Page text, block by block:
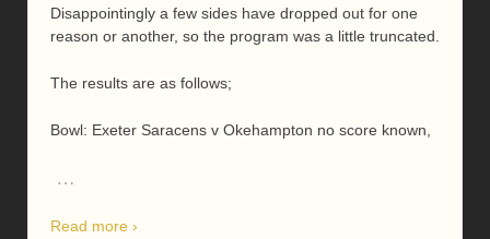
Disappointingly a few sides have dropped out for one
reason or another, so the program was a little truncated.
The results are as follows;
Bowl: Exeter Saracens v Okehampton no score known,
…
Read more ›